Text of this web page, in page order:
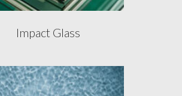
Impact Glass